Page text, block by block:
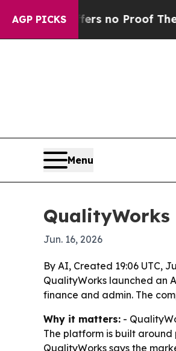
AGP PICKS
but Offers no Proof They
Menu
QualityWorks
Jun. 16, 2026
By AI, Created 19:06 UTC,
QualityWorks launched an
finance and admin. The
Why it matters: -
The platform is built
QualityWorks says the